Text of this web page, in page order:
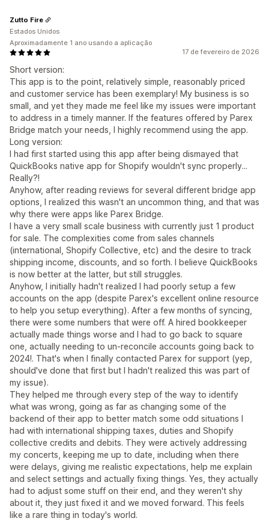
17 de fevereiro de 2026
Short version:
This app is to the point, relatively simple, reasonably priced
and customer service has been exemplary! My business is so
small, and yet they made me feel like my issues were important
to address in a timely manner. If the features offered by Parex
Bridge match your needs, I highly recommend using the app.
Long version:
I had first started using this app after being dismayed that
QuickBooks native app for Shopify wouldn't sync properly...
Really?!
Anyhow, after reading reviews for several different bridge app
options, I realized this wasn't an uncommon thing, and that was
why there were apps like Parex Bridge.
I have a very small scale business with currently just 1 product
for sale. The complexities come from sales channels
(international, Shopify Collective, etc) and the desire to track
shipping income, discounts, and so forth. I believe QuickBooks
is now better at the latter, but still struggles.
Anyhow, I initially hadn't realized I had poorly setup a few
accounts on the app (despite Parex's excellent online resource
to help you setup everything). After a few months of syncing,
there were some numbers that were off. A hired bookkeeper
actually made things worse and I had to go back to square
one, actually needing to un-reconcile accounts going back to
2024!. That's when I finally contacted Parex for support (yep,
should've done that first but I hadn't realized this was part of
my issue).
They helped me through every step of the way to identify
what was wrong, going as far as changing some of the
backend of their app to better match some odd situations I
had with international shipping taxes, duties and Shopify
collective credits and debits. They were actively addressing
my concerts, keeping me up to date, including when there
were delays, giving me realistic expectations, help me explain
and select settings and actually fixing things. Yes, they actually
had to adjust some stuff on their end, and they weren't shy
about it, they just fixed it and we moved forward. This feels
like a rare thing in today's world.
Zutto Fire
Estados Unidos
Aproximadamente 1 ano usando a aplicação